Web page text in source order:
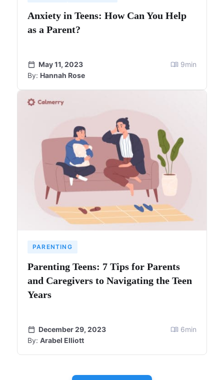
Anxiety in Teens: How Can You Help
as a Parent?
May 11, 2023
By: Hannah Rose
9min
PARENTING
Parenting Teens: 7 Tips for Parents
and Caregivers to Navigating the Teen
Years
December 29, 2023
By: Arabel Elliott
6min